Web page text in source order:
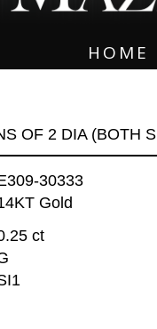
HOME
OF 2 DIA (BOTH
30333
Gold
ct